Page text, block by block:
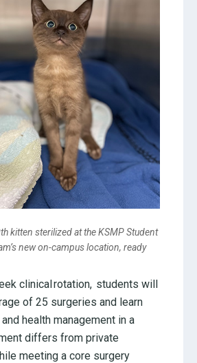
kitten sterilized at the KSMP Student
new on-campus location, ready
clinical rotation, students will
of 25 surgeries and learn
health management in a
differs from private
meeting a core surgery